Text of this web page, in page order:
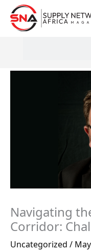
Skip
Navigating
Corridor:
Uncategorized /